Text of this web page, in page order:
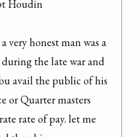
Houdin
very honest man was a
the late war and
avail the public of his
or Quarter masters
rate of pay. let me